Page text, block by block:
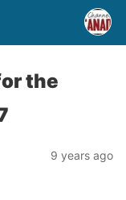
the
9 years ago